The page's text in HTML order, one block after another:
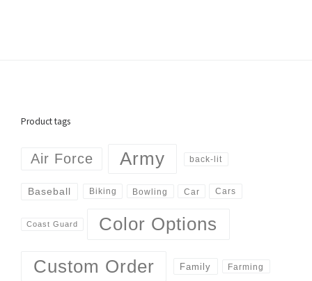
Product tags
Air Force Army back-lit
Baseball Biking Bowling Car Cars
Coast Guard Color Options
Custom Order Family Farming